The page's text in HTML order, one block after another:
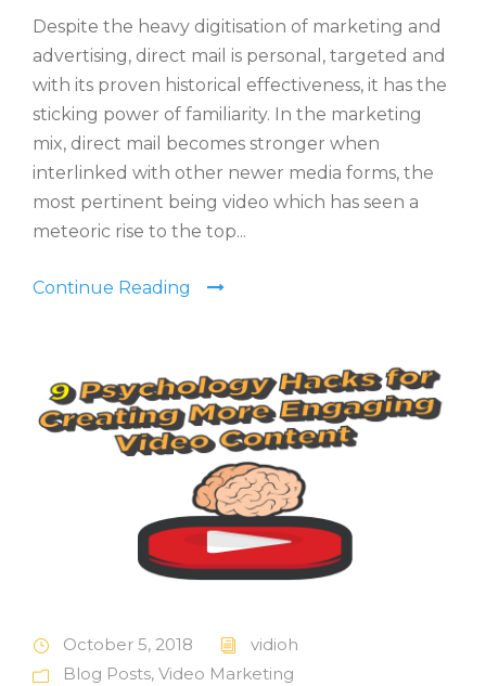
Despite the heavy digitisation of marketing and
advertising, direct mail is personal, targeted and
with its proven historical effectiveness, it has the
sticking power of familiarity. In the marketing
mix, direct mail becomes stronger when
interlinked with other newer media forms, the
most pertinent being video which has seen a
meteoric rise to the top...
Continue Reading
October 5, 2018
vidioh
Blog Posts, Video Marketing